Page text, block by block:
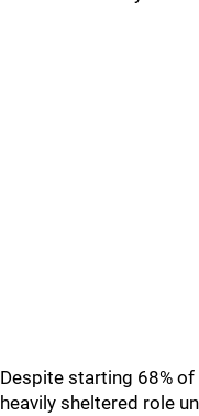
Despite starting 68%
heavily sheltered role